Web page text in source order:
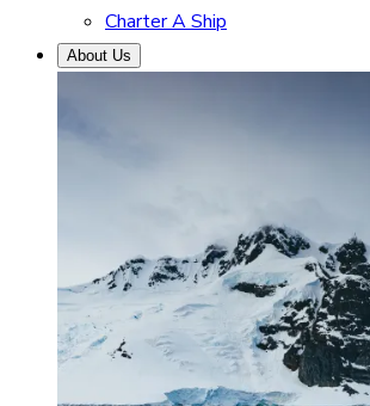
Charter A Ship
About Us